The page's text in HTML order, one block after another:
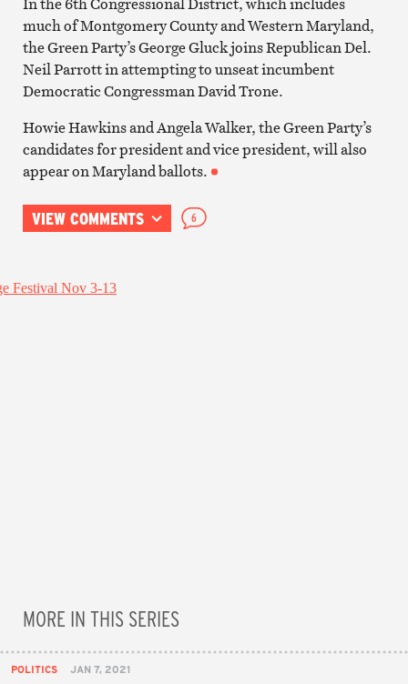
much of Montgomery County and Western Maryland,
the Green Party’s George Gluck joins Republican Del.
Neil Parrott in attempting to unseat incumbent
Democratic Congressman David Trone.
Howie Hawkins and Angela Walker, the Green Party’s
candidates for president and vice president, will also
appear on Maryland ballots.
VIEW COMMENTS 6
MORE IN THIS SERIES
POLITICS JAN 7, 2021